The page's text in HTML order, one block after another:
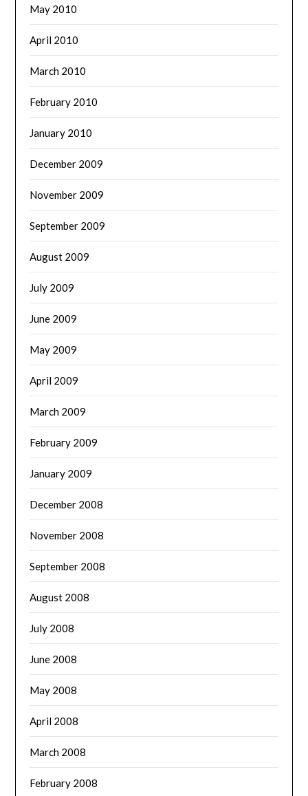
May 2010
April 2010
March 2010
February 2010
January 2010
December 2009
November 2009
September 2009
August 2009
July 2009
June 2009
May 2009
April 2009
March 2009
February 2009
January 2009
December 2008
November 2008
September 2008
August 2008
July 2008
June 2008
May 2008
April 2008
March 2008
February 2008